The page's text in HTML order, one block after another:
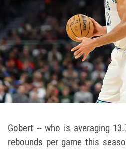
Gobert -- who is averaging
rebounds per game this